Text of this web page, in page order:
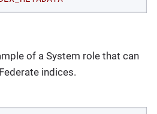
of a System role that can
indices.